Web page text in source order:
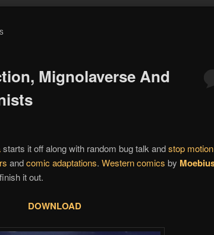
Mignolaverse And
starts it off along with random bug talk andstop motion
andcomic adaptations. Western comics by
it out.
DOWNLOAD